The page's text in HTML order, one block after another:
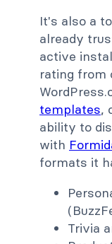
It's also a
already
active
rating from
templates,
ability to
with
formats it
Trivia